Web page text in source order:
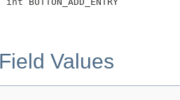
Values